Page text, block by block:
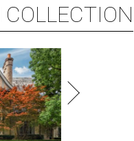
COLLECTION